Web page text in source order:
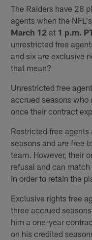
The Raiders have 28
agents when the
March 12 at 1 p.m.
unrestricted free
and six are exclusive
that mean?
Unrestricted free
accrued seasons who
once their contract
Restricted free
seasons and are free
team. However, their
refusal and can
in order to retain the
Exclusive rights free
three accrued
him a one-year
on his credited